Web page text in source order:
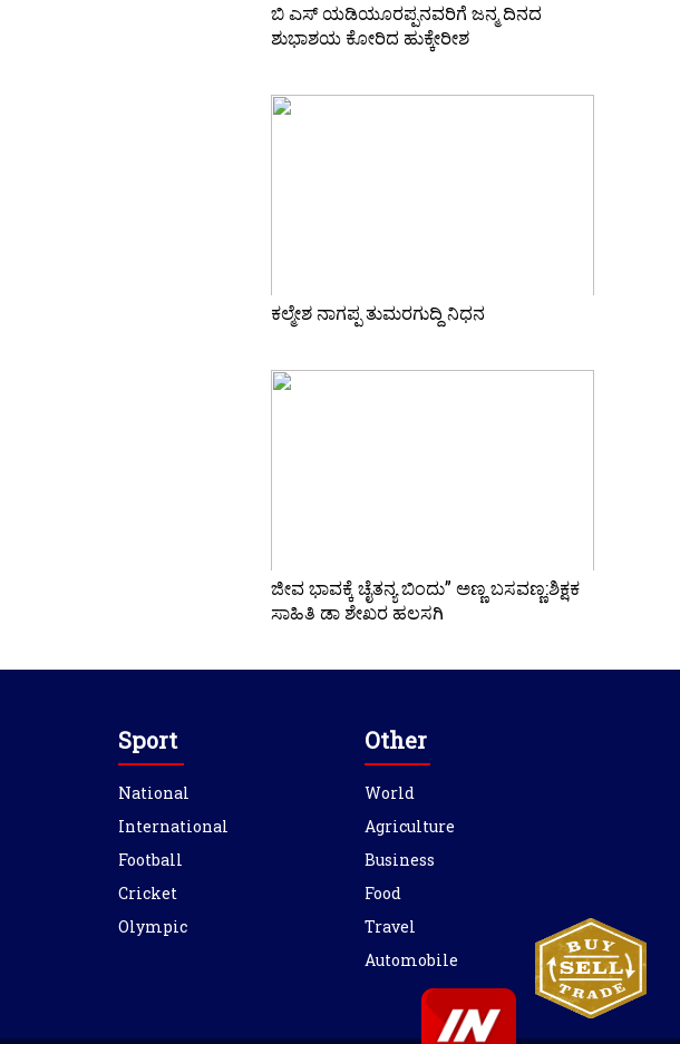
ಬಿ ಎಸ್ ಯಡಿಯೂರಪ್ಪನವರಿಗೆ ಜನ್ಮ ದಿನದ
ಶುಭಾಶಯ ಕೋರಿದ ಹುಕ್ಕೇರೀಶ
ಕಲ್ಮೇಶ ನಾಗಪ್ಪ ತುಮರಗುದ್ದಿ ನಿಧನ
ಜೀವ ಭಾವಕ್ಕೆ ಚೈತನ್ಯ ಬಿಂದು” ಅಣ್ಣ ಬಸವಣ್ಣ:ಶಿಕ್ಷಕ
ಸಾಹಿತಿ ಡಾ ಶೇಖರ ಹಲಸಗಿ
Sport
National
International
Football
Cricket
Olympic
Other
World
Agriculture
Business
Food
Travel
Automobile